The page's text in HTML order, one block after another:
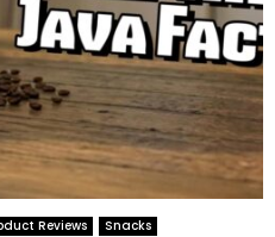
Reviews Snacks